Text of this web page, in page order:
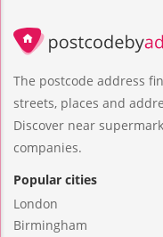
The postcode address
streets, places and
Discover near
companies.
Popular cities
London
Birmingham